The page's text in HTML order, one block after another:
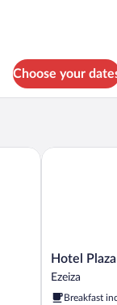
Choose your
Hotel
Plaza
Canning
Hotel
Ezeiza
Breakfast
Hotel Plaza